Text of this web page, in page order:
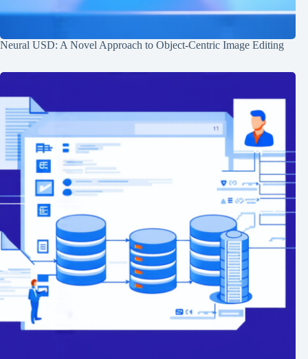
Neural USD: A Novel Approach to Object-Centric Image Editing